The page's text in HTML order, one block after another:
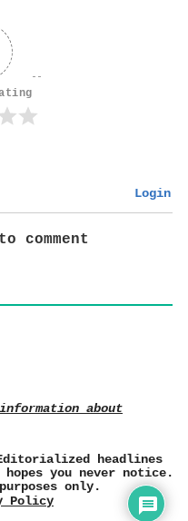
Login
comment
about
headlines
hopes you never notice.
only.
Policy